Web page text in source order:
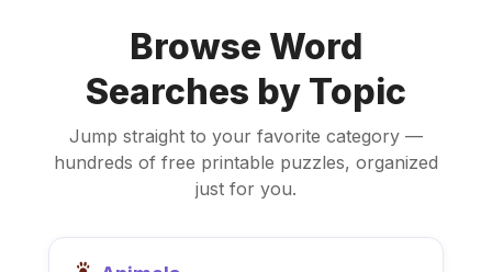
Browse Word
Searches by Topic
Jump straight to your favorite category —
hundreds of free printable puzzles, organized
just for you.